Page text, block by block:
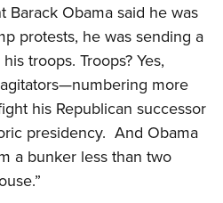
Barack Obama said he was
protests, he was sending a
troops. Troops? Yes,
more
his Republican successor
presidency. And Obama
a bunker less than two